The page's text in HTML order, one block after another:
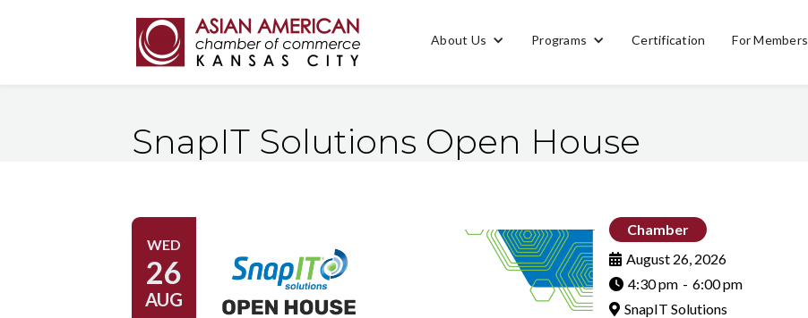
About Us Programs Certification For Members
SnapIT Solutions Open House
WED
26
AUG
Chamber
 August 26, 2026
 4:30 pm - 6:00 pm
 SnapIT Solutions